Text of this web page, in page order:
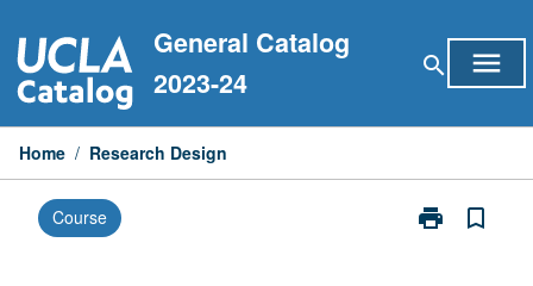
to
content
General Catalog
2023-24
search menu
Home / Research Design
Course print
Print
bookmark_border